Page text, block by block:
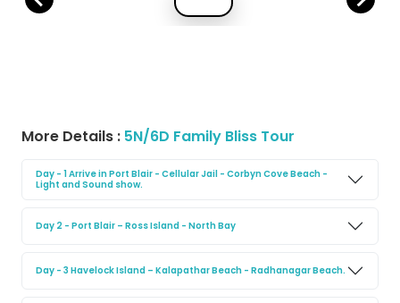
More Details : 5N/6D Family Bliss Tour
Day - 1 Arrive in Port Blair - Cellular Jail - Corbyn Cove Beach -
Light and Sound show.
Day 2 - Port Blair – Ross Island - North Bay
Day - 3 Havelock Island – Kalapathar Beach - Radhanagar Beach.